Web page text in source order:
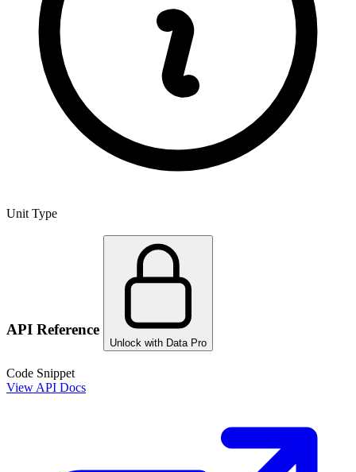
Unit Type
API Reference
Unlock with Data Pro
Code Snippet
View API Docs